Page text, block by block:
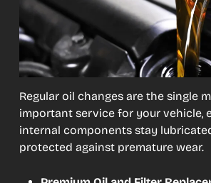
Regular oil changes are the single
important service for your vehicle,
internal components stay
protected against premature wear.